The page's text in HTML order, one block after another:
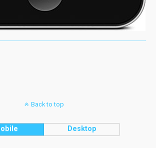
Back to top
Desktop